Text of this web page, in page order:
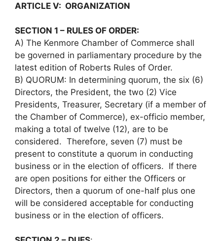
ARTICLE V: ORGANIZATION
SECTION 1 – RULES OF ORDER:
A) The Kenmore Chamber of Commerce shall
be governed in parliamentary procedure by the
latest edition of Roberts Rules of Order.
B) QUORUM: In determining quorum, the six (6)
Directors, the President, the two (2) Vice
Presidents, Treasurer, Secretary (if a member of
the Chamber of Commerce), ex-officio member,
making a total of twelve (12), are to be
considered. Therefore, seven (7) must be
present to constitute a quorum in conducting
business or in the election of officers. If there
are open positions for either the Officers or
Directors, then a quorum of one-half plus one
will be considered acceptable for conducting
business or in the election of officers.